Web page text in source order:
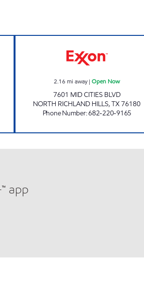
2.16 mi away|Open Now
7601 MID CITIES BLVD
NORTH RICHLAND HILLS,TX76180
Phone Number:682-220-9165
app